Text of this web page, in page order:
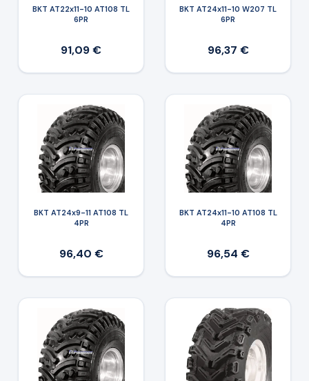
BKT AT22x11-10 AT108 TL
6PR
91,09 €
BKT AT24x11-10 W207 TL
6PR
96,37 €
BKT AT24x9-11 AT108 TL
4PR
96,40 €
BKT AT24x11-10 AT108 TL
4PR
96,54 €